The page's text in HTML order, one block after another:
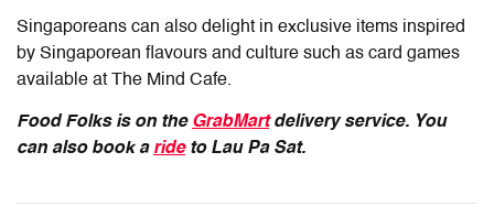
Singaporeans can also delight in exclusive items inspired
by Singaporean flavours and culture such as card games
available at The Mind Cafe.
Food Folks is on the GrabMartdelivery service. You
can also book a rideto Lau Pa Sat.